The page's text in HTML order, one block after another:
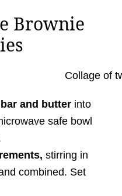
Brownie
and butter into
safe bowl
stirring in
combined. Set